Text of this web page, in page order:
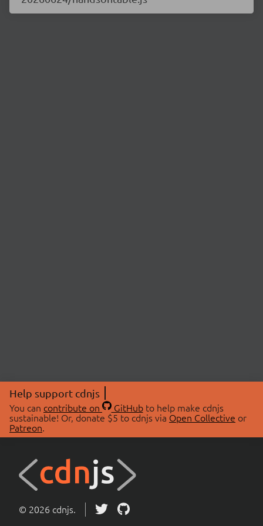
Help support cdnjs
You can contribute on GitHubto help make cdnjs
sustainable! Or, donate $5 to cdnjs via Open Collective or
Patreon.
© 2026 cdnjs.